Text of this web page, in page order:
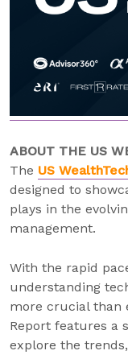
ABOUT THE US
The US
designed to
plays in the
management.
With the rapid
understanding
more crucial than
Report features a
explore the